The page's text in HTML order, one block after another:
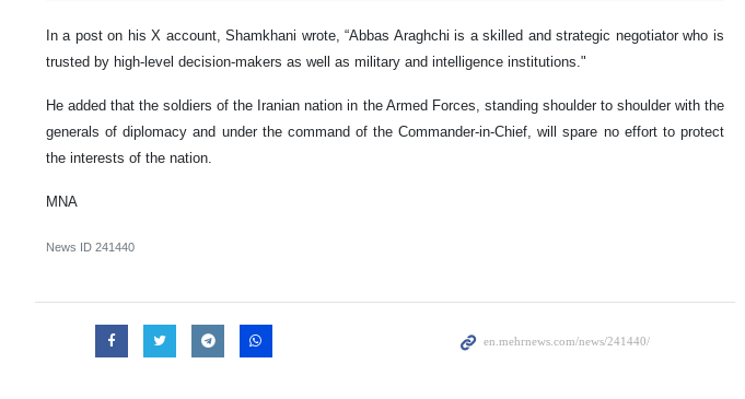
In a post on his X account, Shamkhani wrote, “Abbas Araghchi is a skilled and strategic negotiator who is
trusted by high-level decision-makers as well as military and intelligence institutions."
He added that the soldiers of the Iranian nation in the Armed Forces, standing shoulder to shoulder with the
generals of diplomacy and under the command of the Commander-in-Chief, will spare no effort to protect
the interests of the nation.
MNA
News ID 241440